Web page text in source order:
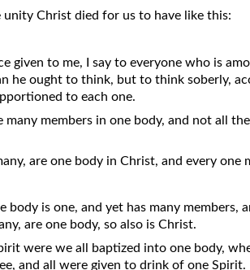
unity Christ died for us to have like this:
given to me, I say to everyone who is
he ought to think, but to think soberly,
to each one.
many members in one body, and not all
are one body in Christ, and every one
body is one, and yet has many members,
are one body, so also is Christ.
were we all baptized into one body,
and all were given to drink of one Spirit.